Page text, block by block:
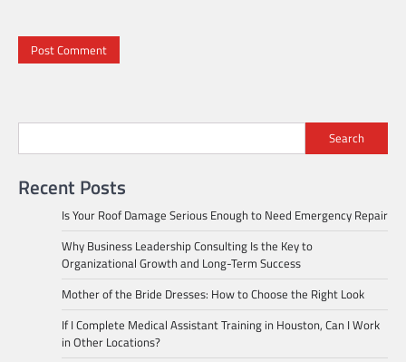
Search
Recent Posts
Is Your Roof Damage Serious Enough to Need Emergency Repair
Why Business Leadership Consulting Is the Key to
Organizational Growth and Long-Term Success
Mother of the Bride Dresses: How to Choose the Right Look
If I Complete Medical Assistant Training in Houston, Can I Work
in Other Locations?